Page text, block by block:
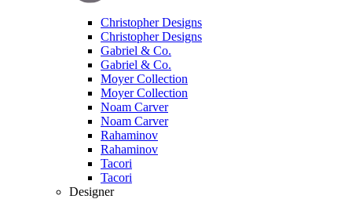
Christopher Designs
Christopher Designs
Gabriel & Co.
Gabriel & Co.
Moyer Collection
Moyer Collection
Noam Carver
Noam Carver
Rahaminov
Rahaminov
Tacori
Tacori
Designer